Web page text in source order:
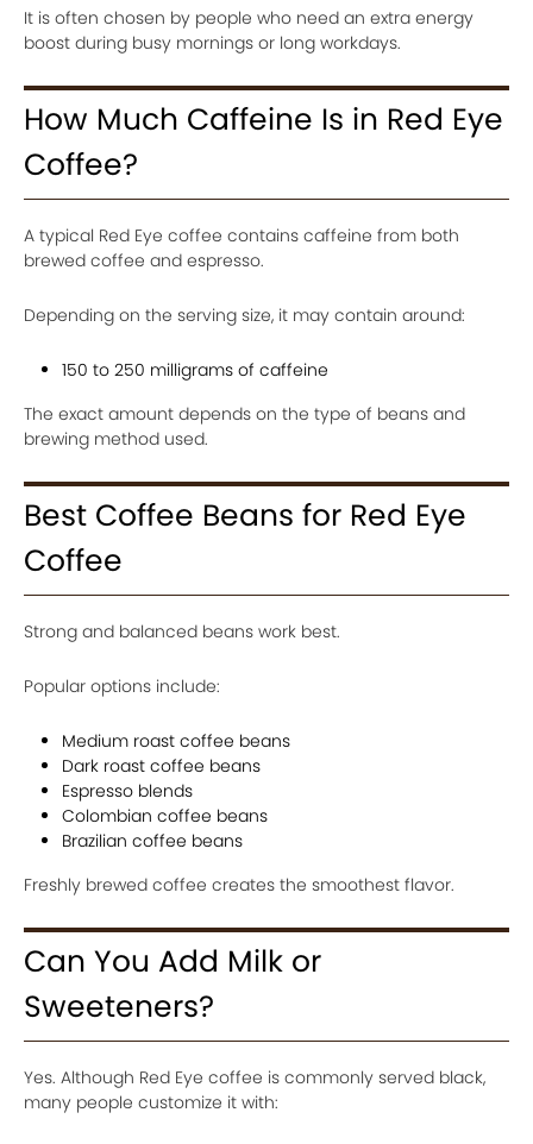
It is often chosen by people who need an extra energy
boost during busy mornings or long workdays.
How Much Caffeine Is in Red Eye
Coffee?
A typical Red Eye coffee contains caffeine from both
brewed coffee and espresso.
Depending on the serving size, it may contain around:
150 to 250 milligrams of caffeine
The exact amount depends on the type of beans and
brewing method used.
Best Coffee Beans for Red Eye
Coffee
Strong and balanced beans work best.
Popular options include:
Medium roast coffee beans
Dark roast coffee beans
Espresso blends
Colombian coffee beans
Brazilian coffee beans
Freshly brewed coffee creates the smoothest flavor.
Can You Add Milk or
Sweeteners?
Yes. Although Red Eye coffee is commonly served black,
many people customize it with: